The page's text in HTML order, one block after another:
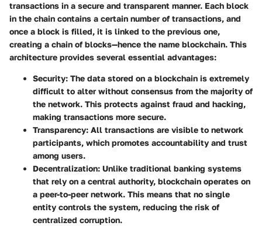
transactions in a secure and transparent manner. Each block
in the chain contains a certain number of transactions, and
once a block is filled, it is linked to the previous one,
creating a chain of blocks—hence the name blockchain. This
architecture provides several essential advantages:
Security: The data stored on a blockchain is extremely
difficult to alter without consensus from the majority of
the network. This protects against fraud and hacking,
making transactions more secure.
Transparency: All transactions are visible to network
participants, which promotes accountability and trust
among users.
Decentralization: Unlike traditional banking systems
that rely on a central authority, blockchain operates on
a peer-to-peer network. This means that no single
entity controls the system, reducing the risk of
centralized corruption.